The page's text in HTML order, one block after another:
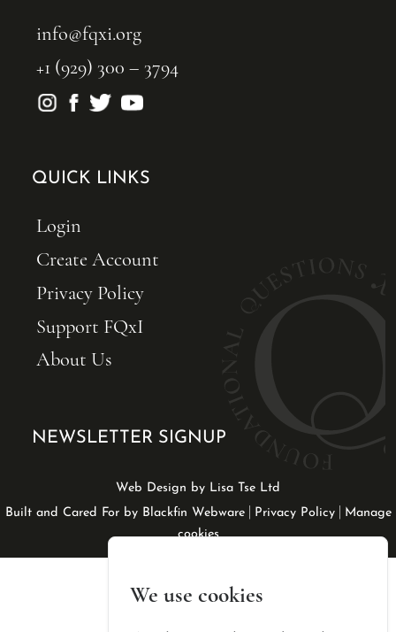
info@fqxi.org
+1 (929) 300 – 3794
QUICK LINKS
Login
Create Account
Privacy Policy
Support FQxI
About Us
NEWSLETTER SIGNUP
Web Design by Lisa Tse Ltd
Built and Cared For by Blackfin Webware| Privacy Policy|
Manage
cookies
We use cookies